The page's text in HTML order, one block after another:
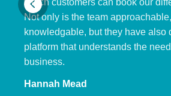
which customers can book our
Not only is the team
knowledgable, but they have also
platform that understands the
business.
Hannah Mead